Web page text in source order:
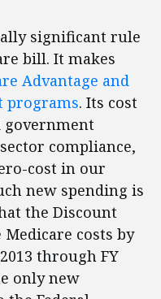
significant rule
bill. It makes
Advantage and
programs. Its cost
compliance,
cost in our
new spending is
the Discount
costs by
through FY
only new